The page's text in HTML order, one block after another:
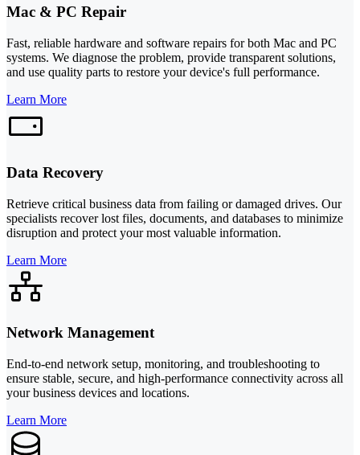
Mac & PC Repair
Fast, reliable hardware and software repairs for both Mac and PC
systems. We diagnose the problem, provide transparent solutions,
and use quality parts to restore your device's full performance.
Learn More
Data Recovery
Retrieve critical business data from failing or damaged drives. Our
specialists recover lost files, documents, and databases to minimize
disruption and protect your most valuable information.
Learn More
Network Management
End-to-end network setup, monitoring, and troubleshooting to
ensure stable, secure, and high-performance connectivity across all
your business devices and locations.
Learn More